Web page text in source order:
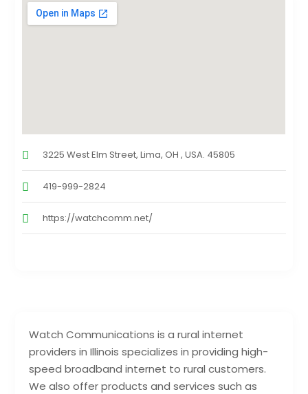
Watch Communications is a rural internet
providers in Illinois specializes in providing high-
speed broadband internet to rural customers.
We also offer products and services such as
3225 West Elm Street, Lima, OH , USA. 45805
419-999-2824
https://watchcomm.net/